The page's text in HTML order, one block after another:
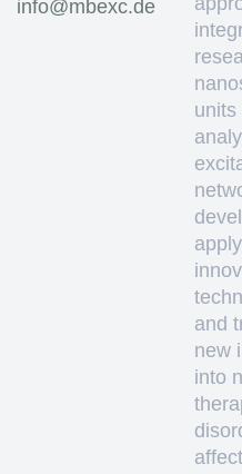
ed.cxebm@ofni
units
apply
and
new
into